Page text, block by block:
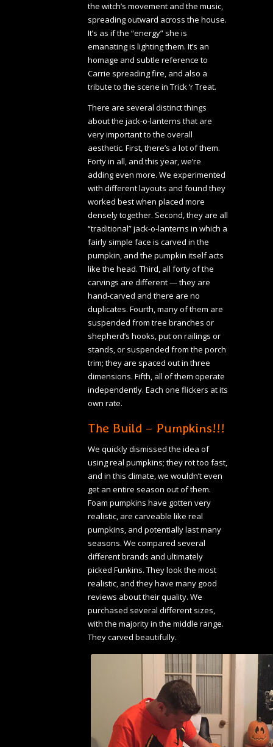
the witch’s movement and the music,
spreading outward across the house.
It’s as if the “energy” she is
emanating is lighting them. It’s an
homage and subtle reference to
Carrie spreading fire, and also a
tribute to the scene in Trick ‘r Treat.
There are several distinct things
about the jack-o-lanterns that are
very important to the overall
aesthetic. First, there’s a lot of them.
Forty in all, and this year, we’re
adding even more. We experimented
with different layouts and found they
worked best when placed more
densely together. Second, they are all
“traditional” jack-o-lanterns in which a
fairly simple face is carved in the
pumpkin, and the pumpkin itself acts
like the head. Third, all forty of the
carvings are different — they are
hand-carved and there are no
duplicates. Fourth, many of them are
suspended from tree branches or
shepherd’s hooks, put on railings or
stands, or suspended from the porch
trim; they are spaced out in three
dimensions. Fifth, all of them operate
independently. Each one flickers at its
own rate.
The Build – Pumpkins!!!
We quickly dismissed the idea of
using real pumpkins; they rot too fast,
and in this climate, we wouldn’t even
get an entire season out of them.
Foam pumpkins have gotten very
realistic, are carveable like real
pumpkins, and potentially last many
seasons. We compared several
different brands and ultimately
picked Funkins. They look the most
realistic, and they have many good
reviews about their quality. We
purchased several different sizes,
with the majority in the middle range.
They carved beautifully.